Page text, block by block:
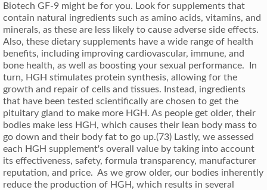
Biotech GF-9 might be for you. Look for supplements that
contain natural ingredients such as amino acids, vitamins, and
minerals, as these are less likely to cause adverse side effects.
Also, these dietary supplements have a wide range of health
benefits, including improving cardiovascular, immune, and
bone health, as well as boosting your sexual performance. In
turn, HGH stimulates protein synthesis, allowing for the
growth and repair of cells and tissues. Instead, ingredients
that have been tested scientifically are chosen to get the
pituitary gland to make more HGH. As people get older, their
bodies make less HGH, which causes their lean body mass to
go down and their body fat to go up.(73) Lastly, we assessed
each HGH supplement's overall value by taking into account
its effectiveness, safety, formula transparency, manufacturer
reputation, and price. As we grow older, our bodies inherently
reduce the production of HGH, which results in several